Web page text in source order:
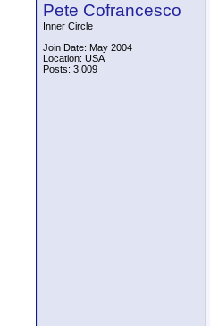
Pete Cofrancesco
Inner Circle
Join Date: May 2004
Location: USA
Posts: 3,009